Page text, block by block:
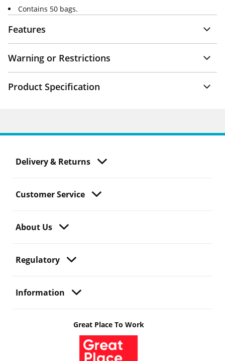
Contains 50 bags.
Features
Warning or Restrictions
Product Specification
Delivery & Returns
Customer Service
About Us
Regulatory
Information
Great Place To Work